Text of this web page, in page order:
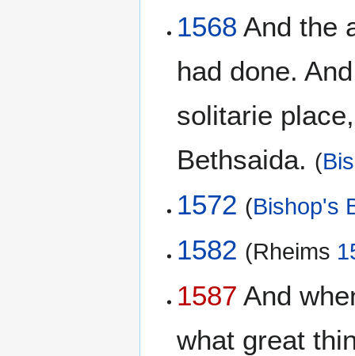
1568 And the
had done.
solitarie
Bethsaida. (
1572 (Bishop's
1582 (Rheims
1587 And
what great